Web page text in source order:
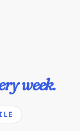
week.